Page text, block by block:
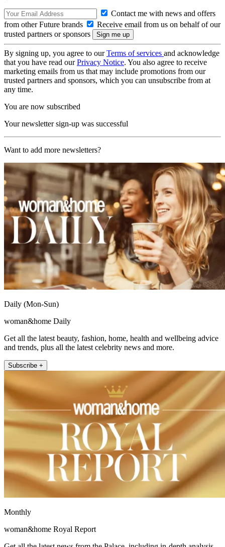
Contact me with news and offers
from other Future brands
Receive email from us on behalf of our
trusted partners or sponsors
By signing up, you agree to ourTerms of services and acknowledge
that you have read ourPrivacy Notice. You also agree to receive
marketing emails from us that may include promotions from our
trusted partners and sponsors, which you can unsubscribe from at
any time.
You are now subscribed
Your newsletter sign-up was successful
Want to add more newsletters?
Daily (Mon-Sun)
woman&home Daily
Get all the latest beauty, fashion, home, health and wellbeing advice
and trends, plus all the latest celebrity news and more.
Subscribe +
Monthly
woman&home Royal Report